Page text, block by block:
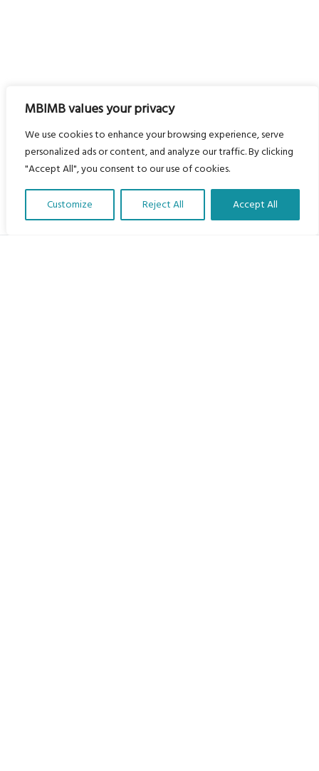
MBIMB values your privacy
We use cookies to enhance your browsing experience, serve
personalized ads or content, and analyze our traffic. By clicking
"Accept All", you consent to our use of cookies.
Customize Reject All Accept All
Translate Our Website »